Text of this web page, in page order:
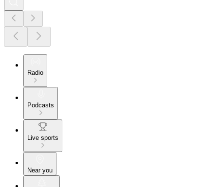
Radio
Podcasts
Live sports
Near you